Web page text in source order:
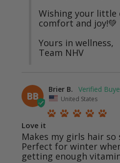
Wishing your little
comfort and joy!💚
Yours in wellness,
Team NHV
BB
Brier B.
United States
Love it
Makes my girls hair so
Perfect for winter
getting enough